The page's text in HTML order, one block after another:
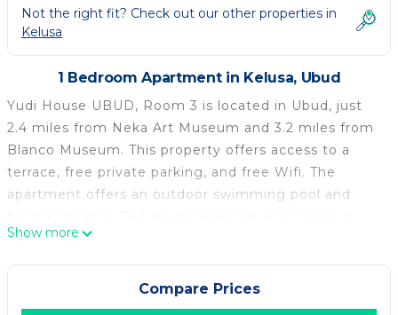
Not the right fit? Check out our other properties in
Kelusa
1 Bedroom Apartment in Kelusa, Ubud
Yudi House UBUD, Room 3 is located in Ubud, just
2.4 miles from Neka Art Museum and 3.2 miles from
Blanco Museum. This property offers access to a
terrace, free private parking, and free Wifi. The
apartment offers an outdoor swimming pool and
composed of 1 separate bedroom, a fully equipped
kitchen with a fridge and a stovetop, and 1
bathroom. The apartment offers bed linen, towels,
and daily room service. The breakfast offers
Show more
Compare Prices